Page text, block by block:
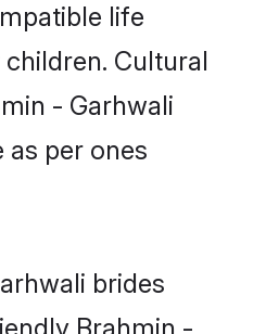
life
Cultural
- Garhwali
per ones
brides